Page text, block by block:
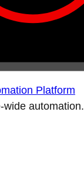
Platform
wide automation.